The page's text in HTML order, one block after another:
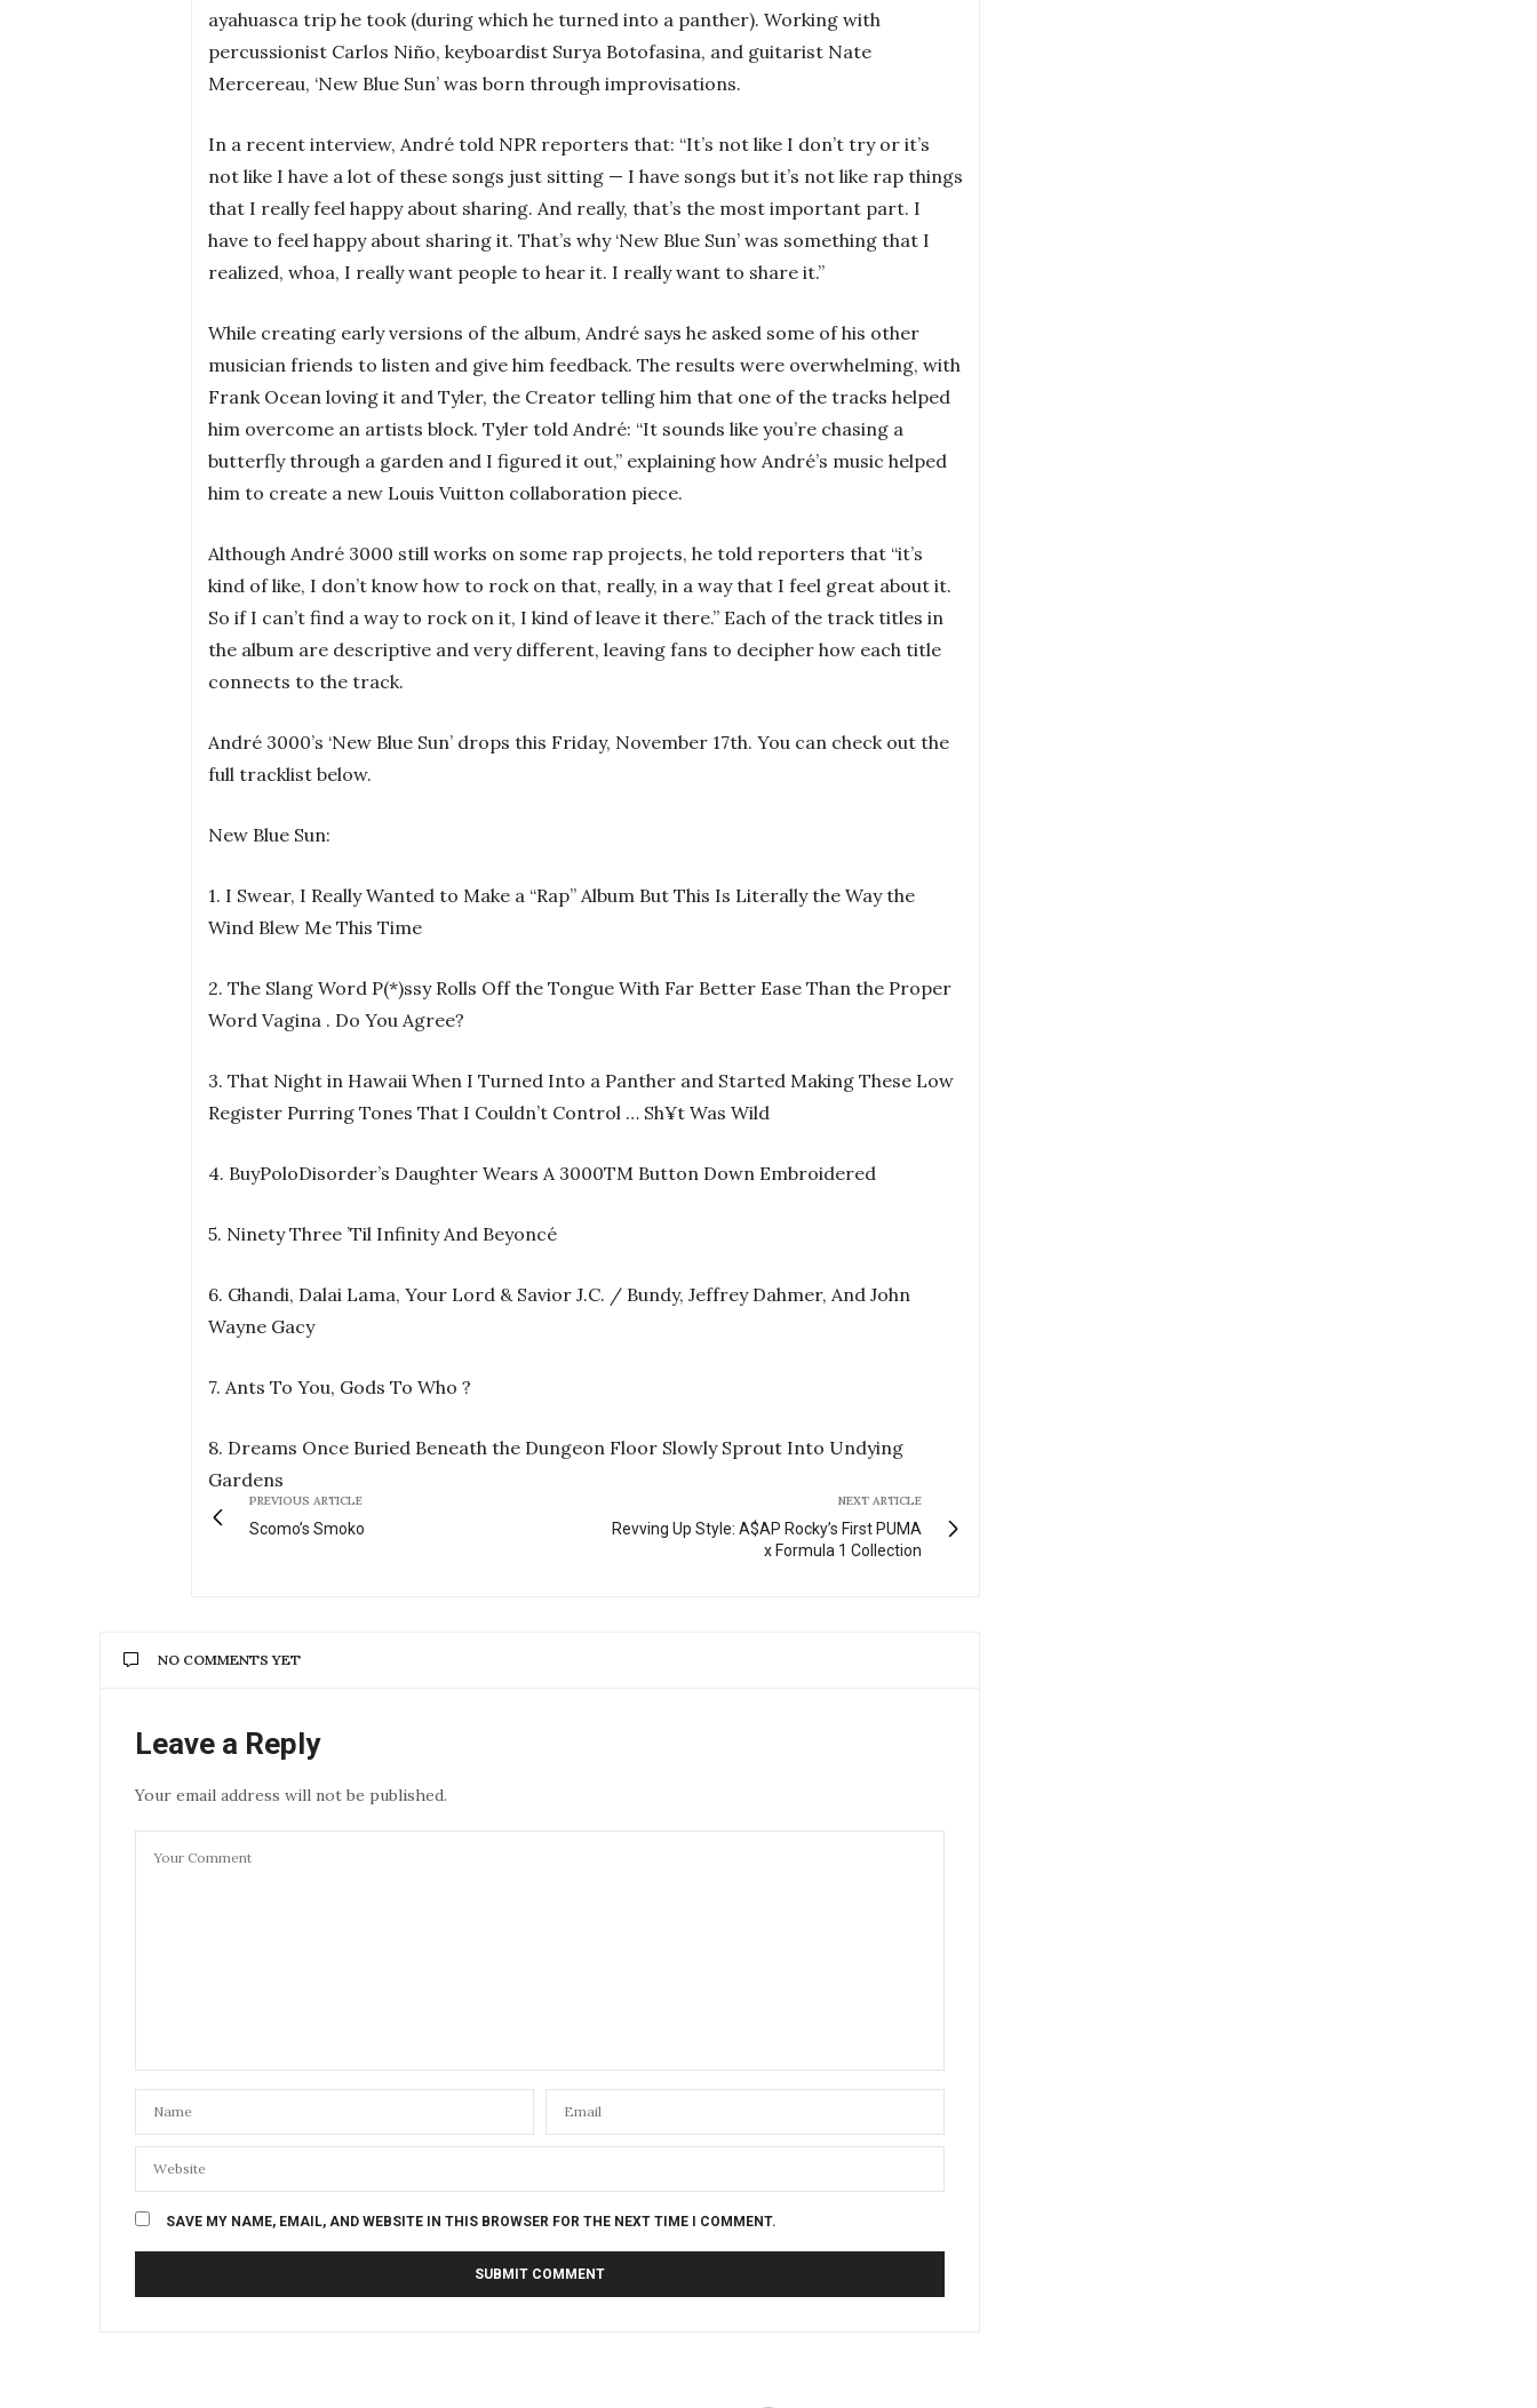
ayahuasca trip he took (during which he turned into a panther). Working with
percussionist Carlos Niño, keyboardist Surya Botofasina, and guitarist Nate
Mercereau, ‘New Blue Sun’ was born through improvisations.
In a recent interview, André told NPR reporters that: “It’s not like I don’t try or it’s
not like I have a lot of these songs just sitting — I have songs but it’s not like rap things
that I really feel happy about sharing. And really, that’s the most important part. I
have to feel happy about sharing it. That’s why ‘New Blue Sun’ was something that I
realized, whoa, I really want people to hear it. I really want to share it.”
While creating early versions of the album, André says he asked some of his other
musician friends to listen and give him feedback. The results were overwhelming, with
Frank Ocean loving it and Tyler, the Creator telling him that one of the tracks helped
him overcome an artists block. Tyler told André: “It sounds like you’re chasing a
butterfly through a garden and I figured it out,” explaining how André’s music helped
him to create a new Louis Vuitton collaboration piece.
Although André 3000 still works on some rap projects, he told reporters that “it’s
kind of like, I don’t know how to rock on that, really, in a way that I feel great about it.
So if I can’t find a way to rock on it, I kind of leave it there.” Each of the track titles in
the album are descriptive and very different, leaving fans to decipher how each title
connects to the track.
André 3000’s ‘New Blue Sun’ drops this Friday, November 17th. You can check out the
full tracklist below.
New Blue Sun:
1. I Swear, I Really Wanted to Make a “Rap” Album But This Is Literally the Way the
Wind Blew Me This Time
2. The Slang Word P(*)ssy Rolls Off the Tongue With Far Better Ease Than the Proper
Word Vagina . Do You Agree?
3. That Night in Hawaii When I Turned Into a Panther and Started Making These Low
Register Purring Tones That I Couldn’t Control … Sh¥t Was Wild
4. BuyPoloDisorder’s Daughter Wears A 3000TM Button Down Embroidered
5. Ninety Three ’Til Infinity And Beyoncé
6. Ghandi, Dalai Lama, Your Lord & Savior J.C. / Bundy, Jeffrey Dahmer, And John
Wayne Gacy
7. Ants To You, Gods To Who ?
8. Dreams Once Buried Beneath the Dungeon Floor Slowly Sprout Into Undying
Gardens
PREVIOUS ARTICLE
Scomo’s Smoko
NEXT ARTICLE
Revving Up Style: A$AP Rocky’s First PUMA
x Formula 1 Collection
NO COMMENTS YET
Leave a Reply
Your email address will not be published.
SAVE MY NAME, EMAIL, AND WEBSITE IN THIS BROWSER FOR THE NEXT TIME I COMMENT.